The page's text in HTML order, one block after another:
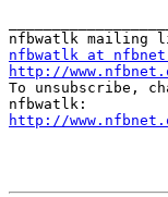
nfbwatlk at
http://
To unsubscribe,
http://